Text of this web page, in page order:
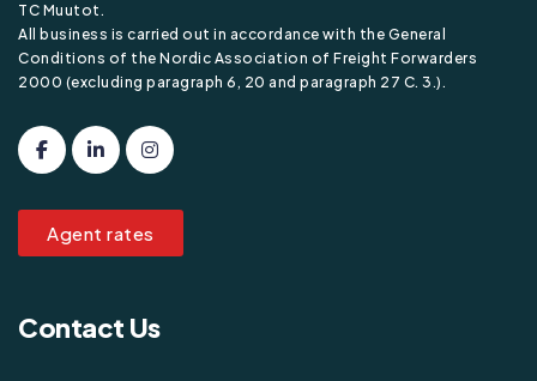
TC Muutot.
All business is carried out in accordance with the General
Conditions of the Nordic Association of Freight Forwarders
2000 (excluding paragraph 6, 20 and paragraph 27 C. 3.).
Agent rates
Contact Us